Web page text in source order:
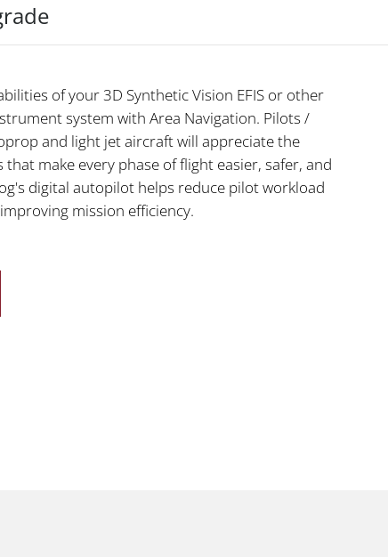
of your 3D Synthetic Vision EFIS or other
system with Area Navigation. Pilots /
and light jet aircraft will appreciate the
that make every phase of flight easier, safer, and
digital autopilot helps reduce pilot workload
mission efficiency.